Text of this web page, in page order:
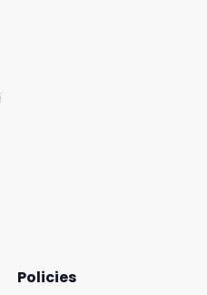
Policies